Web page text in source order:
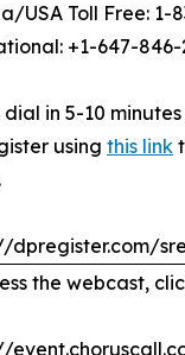
USA Toll Free: 1-
+1-647-846-
dial in 5-10
using this link
dpregister.com/
the webcast,